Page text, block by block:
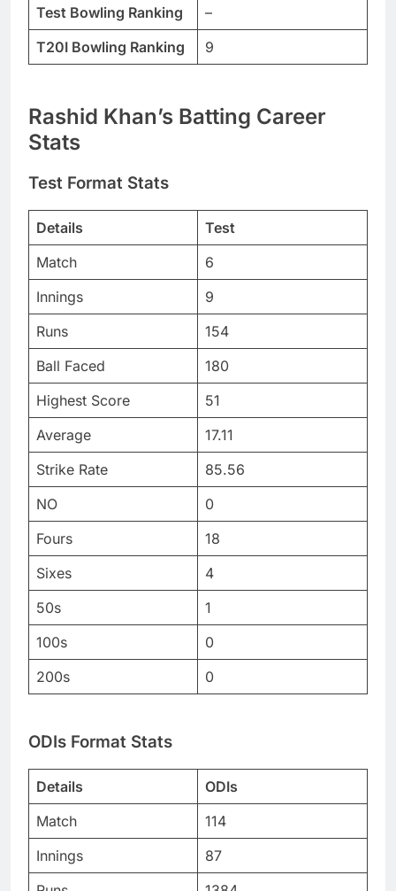
Test Bowling Ranking
–
T20I Bowling Ranking
9
Rashid Khan’s Batting Career
Stats
Test Format Stats
Details
Test
Match
6
Innings
9
Runs
154
Ball Faced
180
Highest Score
51
Average
17.11
Strike Rate
85.56
NO
0
Fours
18
Sixes
4
50s
1
100s
0
200s
0
ODIs Format Stats
Details
ODIs
Match
114
Innings
87